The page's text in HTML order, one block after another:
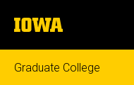
to
content
The
University
of
Iowa
Graduate College